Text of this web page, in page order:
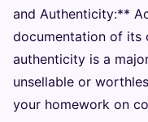
and Authenticity:**
documentation of its
authenticity is a
unsellable or
your homework on